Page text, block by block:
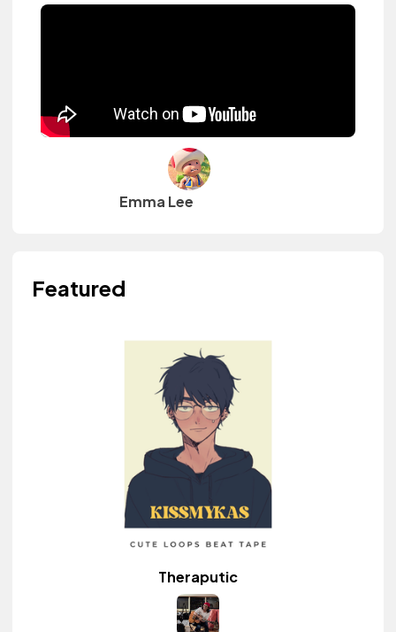
Emma Lee
Featured
Theraputic